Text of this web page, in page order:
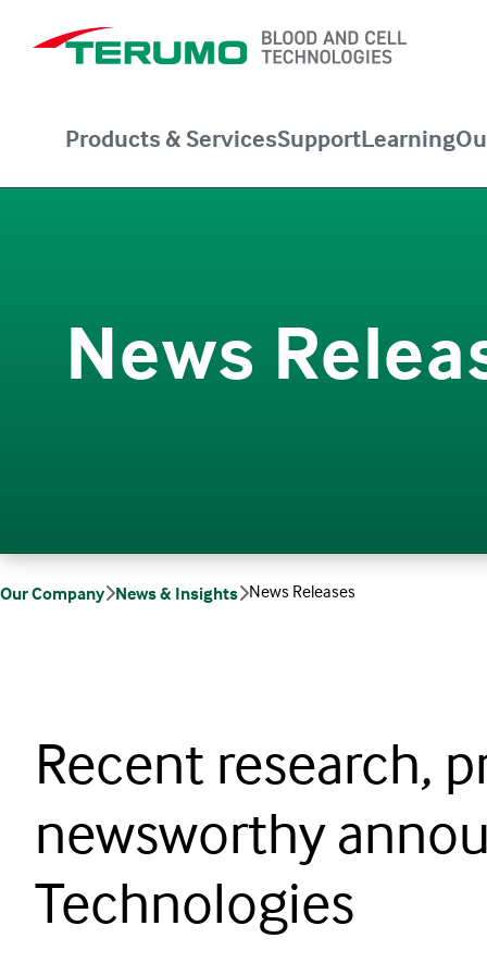
Products & ServicesSupportLearning
News
Our Company News & Insights News Releases
Recent research,
newsworthy
Technologies